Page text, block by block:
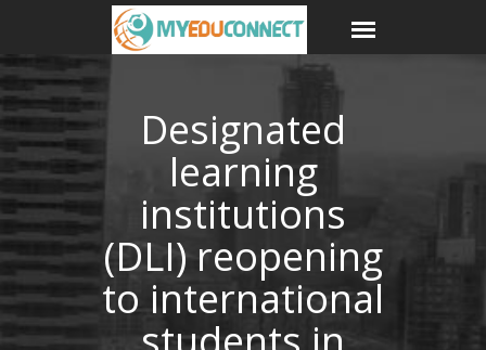
Designated
learning
institutions
(DLI) reopening
to international